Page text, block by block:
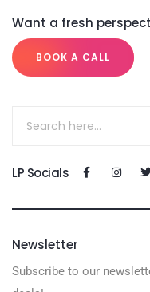
Want a fresh
BOOK A CALL
LP Socials
Newsletter
Subscribe to our